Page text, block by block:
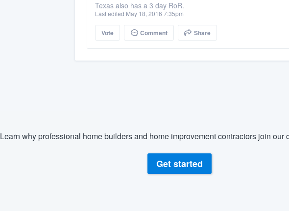
Texas also has a 3 day RoR.
Last edited May 18, 2016 7:35pm
Vote Comment Share
Learn why professional home builders and home improvement contractors join our
Get started